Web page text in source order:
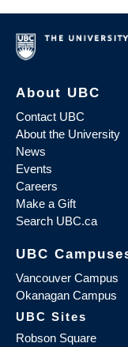
About UBC
Contact UBC
About the University
News
Events
Careers
Make a Gift
Search UBC.ca
UBC
Vancouver Campus
Okanagan Campus
UBC Sites
Robson Square